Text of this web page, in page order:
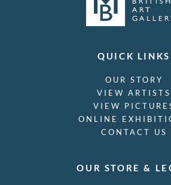
QUICK LINKS
OUR STORY
VIEW ARTISTS
VIEW
ONLINE
CONTACT US
OUR STORE &